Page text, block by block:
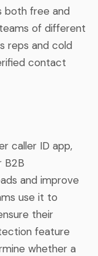
both free and
of different
reps and cold
contact
caller ID app,
B2B
and improve
use it to
their
feature
whether a